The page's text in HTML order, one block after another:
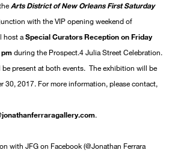
Arts District of New Orleans First Saturday
with the VIP opening weekend of
host aSpecial Curators Reception on Friday
during the Prospect.4 Julia Street Celebration.
present at both events. The exhibition will be
30, 2017. For more information, please contact,
.
with JFG on Facebook (@Jonathan Ferrara